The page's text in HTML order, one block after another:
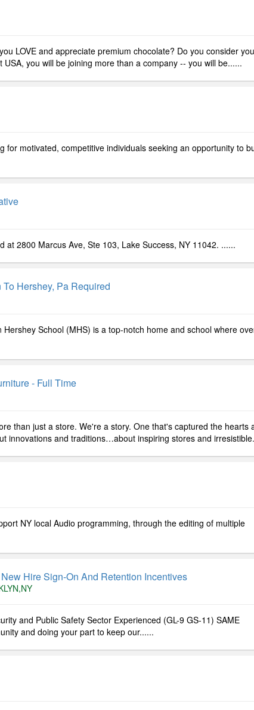
LOVE and appreciate premium chocolate? Do you consider
you will be joining more than a company -- you will be......
for motivated, competitive individuals seeking an opportunity to
at 2800 Marcus Ave, Ste 103, Lake Success, NY 11042. ......
Hershey, Pa Required
School (MHS) is a top-notch home and school where
- Full Time
than just a store. We're a story. One that's captured the hearts
innovations and traditions…about inspiring stores and
NY local Audio programming, through the editing of multiple
Hire Sign-On And Retention Incentives
and Public Safety Sector Experienced (GL-9 GS-11) SAME
and doing your part to keep our......